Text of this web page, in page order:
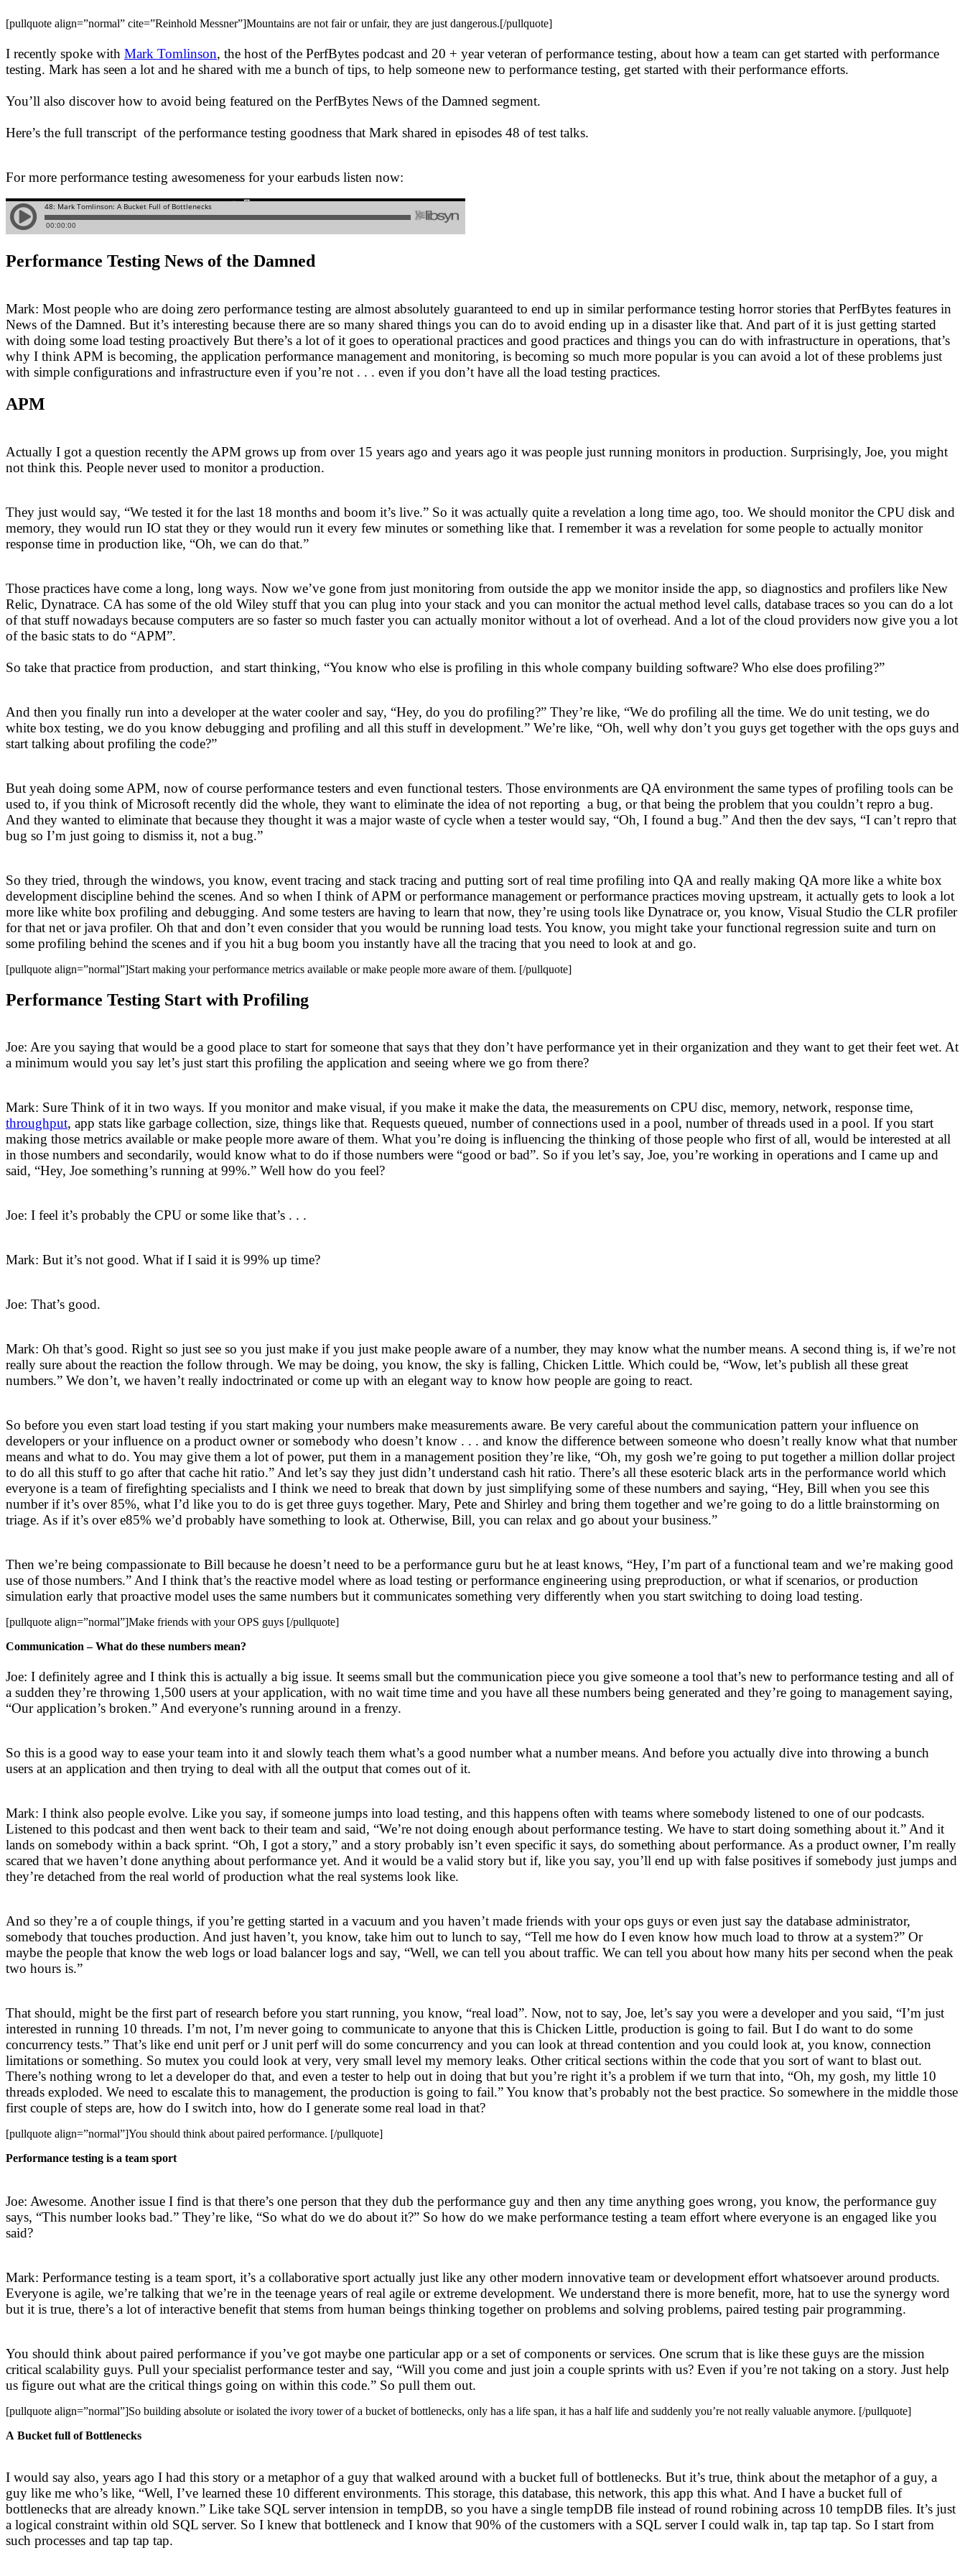
[pullquote align=”normal” cite=”Reinhold Messner”]Mountains are not fair or unfair, they are just dangerous.[/pullquote]
I recently spoke with Mark Tomlinson, the host of the PerfBytes podcast and 20 + year veteran of performance testing, about how a team can get started with performance
testing. Mark has seen a lot and he shared with me a bunch of tips, to help someone new to performance testing, get started with their performance efforts.
You’ll also discover how to avoid being featured on the PerfBytes News of the Damned segment.
Here’s the full transcript of the performance testing goodness that Mark shared in episodes 48 of test talks.
For more performance testing awesomeness for your earbuds listen now:
Performance Testing News of the Damned
Mark: Most people who are doing zero performance testing are almost absolutely guaranteed to end up in similar performance testing horror stories that PerfBytes features in
News of the Damned. But it’s interesting because there are so many shared things you can do to avoid ending up in a disaster like that. And part of it is just getting started
with doing some load testing proactively But there’s a lot of it goes to operational practices and good practices and things you can do with infrastructure in operations, that’s
why I think APM is becoming, the application performance management and monitoring, is becoming so much more popular is you can avoid a lot of these problems just
with simple configurations and infrastructure even if you’re not . . . even if you don’t have all the load testing practices.
APM
Actually I got a question recently the APM grows up from over 15 years ago and years ago it was people just running monitors in production. Surprisingly, Joe, you might
not think this. People never used to monitor a production.
They just would say, “We tested it for the last 18 months and boom it’s live.” So it was actually quite a revelation a long time ago, too. We should monitor the CPU disk and
memory, they would run IO stat they or they would run it every few minutes or something like that. I remember it was a revelation for some people to actually monitor
response time in production like, “Oh, we can do that.”
Those practices have come a long, long ways. Now we’ve gone from just monitoring from outside the app we monitor inside the app, so diagnostics and profilers like New
Relic, Dynatrace. CA has some of the old Wiley stuff that you can plug into your stack and you can monitor the actual method level calls, database traces so you can do a lot
of that stuff nowadays because computers are so faster so much faster you can actually monitor without a lot of overhead. And a lot of the cloud providers now give you a lot
of the basic stats to do “APM”.
So take that practice from production, and start thinking, “You know who else is profiling in this whole company building software? Who else does profiling?”
And then you finally run into a developer at the water cooler and say, “Hey, do you do profiling?” They’re like, “We do profiling all the time. We do unit testing, we do
white box testing, we do you know debugging and profiling and all this stuff in development.” We’re like, “Oh, well why don’t you guys get together with the ops guys and
start talking about profiling the code?”
But yeah doing some APM, now of course performance testers and even functional testers. Those environments are QA environment the same types of profiling tools can be
used to, if you think of Microsoft recently did the whole, they want to eliminate the idea of not reporting a bug, or that being the problem that you couldn’t repro a bug.
And they wanted to eliminate that because they thought it was a major waste of cycle when a tester would say, “Oh, I found a bug.” And then the dev says, “I can’t repro that
bug so I’m just going to dismiss it, not a bug.”
So they tried, through the windows, you know, event tracing and stack tracing and putting sort of real time profiling into QA and really making QA more like a white box
development discipline behind the scenes. And so when I think of APM or performance management or performance practices moving upstream, it actually gets to look a lot
more like white box profiling and debugging. And some testers are having to learn that now, they’re using tools like Dynatrace or, you know, Visual Studio the CLR profiler
for that net or java profiler. Oh that and don’t even consider that you would be running load tests. You know, you might take your functional regression suite and turn on
some profiling behind the scenes and if you hit a bug boom you instantly have all the tracing that you need to look at and go.
[pullquote align=”normal”]Start making your performance metrics available or make people more aware of them. [/pullquote]
Performance Testing Start with Profiling
Joe: Are you saying that would be a good place to start for someone that says that they don’t have performance yet in their organization and they want to get their feet wet. At
a minimum would you say let’s just start this profiling the application and seeing where we go from there?
Mark: Sure Think of it in two ways. If you monitor and make visual, if you make it make the data, the measurements on CPU disc, memory, network, response time,
throughput, app stats like garbage collection, size, things like that. Requests queued, number of connections used in a pool, number of threads used in a pool. If you start
making those metrics available or make people more aware of them. What you’re doing is influencing the thinking of those people who first of all, would be interested at all
in those numbers and secondarily, would know what to do if those numbers were “good or bad”. So if you let’s say, Joe, you’re working in operations and I came up and
said, “Hey, Joe something’s running at 99%.” Well how do you feel?
Joe: I feel it’s probably the CPU or some like that’s . . .
Mark: But it’s not good. What if I said it is 99% up time?
Joe: That’s good.
Mark: Oh that’s good. Right so just see so you just make if you just make people aware of a number, they may know what the number means. A second thing is, if we’re not
really sure about the reaction the follow through. We may be doing, you know, the sky is falling, Chicken Little. Which could be, “Wow, let’s publish all these great
numbers.” We don’t, we haven’t really indoctrinated or come up with an elegant way to know how people are going to react.
So before you even start load testing if you start making your numbers make measurements aware. Be very careful about the communication pattern your influence on
developers or your influence on a product owner or somebody who doesn’t know . . . and know the difference between someone who doesn’t really know what that number
means and what to do. You may give them a lot of power, put them in a management position they’re like, “Oh, my gosh we’re going to put together a million dollar project
to do all this stuff to go after that cache hit ratio.” And let’s say they just didn’t understand cash hit ratio. There’s all these esoteric black arts in the performance world which
everyone is a team of firefighting specialists and I think we need to break that down by just simplifying some of these numbers and saying, “Hey, Bill when you see this
number if it’s over 85%, what I’d like you to do is get three guys together. Mary, Pete and Shirley and bring them together and we’re going to do a little brainstorming on
triage. As if it’s over e85% we’d probably have something to look at. Otherwise, Bill, you can relax and go about your business.”
Then we’re being compassionate to Bill because he doesn’t need to be a performance guru but he at least knows, “Hey, I’m part of a functional team and we’re making good
use of those numbers.” And I think that’s the reactive model where as load testing or performance engineering using preproduction, or what if scenarios, or production
simulation early that proactive model uses the same numbers but it communicates something very differently when you start switching to doing load testing.
[pullquote align=”normal”]Make friends with your OPS guys [/pullquote]
Communication – What do these numbers mean?
Joe: I definitely agree and I think this is actually a big issue. It seems small but the communication piece you give someone a tool that’s new to performance testing and all of
a sudden they’re throwing 1,500 users at your application, with no wait time time and you have all these numbers being generated and they’re going to management saying,
“Our application’s broken.” And everyone’s running around in a frenzy.
So this is a good way to ease your team into it and slowly teach them what’s a good number what a number means. And before you actually dive into throwing a bunch
users at an application and then trying to deal with all the output that comes out of it.
Mark: I think also people evolve. Like you say, if someone jumps into load testing, and this happens often with teams where somebody listened to one of our podcasts.
Listened to this podcast and then went back to their team and said, “We’re not doing enough about performance testing. We have to start doing something about it.” And it
lands on somebody within a back sprint. “Oh, I got a story,” and a story probably isn’t even specific it says, do something about performance. As a product owner, I’m really
scared that we haven’t done anything about performance yet. And it would be a valid story but if, like you say, you’ll end up with false positives if somebody just jumps and
they’re detached from the real world of production what the real systems look like.
And so they’re a of couple things, if you’re getting started in a vacuum and you haven’t made friends with your ops guys or even just say the database administrator,
somebody that touches production. And just haven’t, you know, take him out to lunch to say, “Tell me how do I even know how much load to throw at a system?” Or
maybe the people that know the web logs or load balancer logs and say, “Well, we can tell you about traffic. We can tell you about how many hits per second when the peak
two hours is.”
That should, might be the first part of research before you start running, you know, “real load”. Now, not to say, Joe, let’s say you were a developer and you said, “I’m just
interested in running 10 threads. I’m not, I’m never going to communicate to anyone that this is Chicken Little, production is going to fail. But I do want to do some
concurrency tests.” That’s like end unit perf or J unit perf will do some concurrency and you can look at thread contention and you could look at, you know, connection
limitations or something. So mutex you could look at very, very small level my memory leaks. Other critical sections within the code that you sort of want to blast out.
There’s nothing wrong to let a developer do that, and even a tester to help out in doing that but you’re right it’s a problem if we turn that into, “Oh, my gosh, my little 10
threads exploded. We need to escalate this to management, the production is going to fail.” You know that’s probably not the best practice. So somewhere in the middle those
first couple of steps are, how do I switch into, how do I generate some real load in that?
[pullquote align=”normal”]You should think about paired performance. [/pullquote]
Performance testing is a team sport
Joe: Awesome. Another issue I find is that there’s one person that they dub the performance guy and then any time anything goes wrong, you know, the performance guy
says, “This number looks bad.” They’re like, “So what do we do about it?” So how do we make performance testing a team effort where everyone is an engaged like you
said?
Mark: Performance testing is a team sport, it’s a collaborative sport actually just like any other modern innovative team or development effort whatsoever around products.
Everyone is agile, we’re talking that we’re in the teenage years of real agile or extreme development. We understand there is more benefit, more, hat to use the synergy word
but it is true, there’s a lot of interactive benefit that stems from human beings thinking together on problems and solving problems, paired testing pair programming.
You should think about paired performance if you’ve got maybe one particular app or a set of components or services. One scrum that is like these guys are the mission
critical scalability guys. Pull your specialist performance tester and say, “Will you come and just join a couple sprints with us? Even if you’re not taking on a story. Just help
us figure out what are the critical things going on within this code.” So pull them out.
[pullquote align=”normal”]So building absolute or isolated the ivory tower of a bucket of bottlenecks, only has a life span, it has a half life and suddenly you’re not really valuable anymore. [/pullquote]
A Bucket full of Bottlenecks
I would say also, years ago I had this story or a metaphor of a guy that walked around with a bucket full of bottlenecks. But it’s true, think about the metaphor of a guy, a
guy like me who’s like, “Well, I’ve learned these 10 different environments. This storage, this database, this network, this app this what. And I have a bucket full of
bottlenecks that are already known.” Like take SQL server intension in tempDB, so you have a single tempDB file instead of round robining across 10 tempDB files. It’s just
a logical constraint within old SQL server. So I knew that bottleneck and I know that 90% of the customers with a SQL server I could walk in, tap tap tap. So I start from
such processes and tap tap tap.